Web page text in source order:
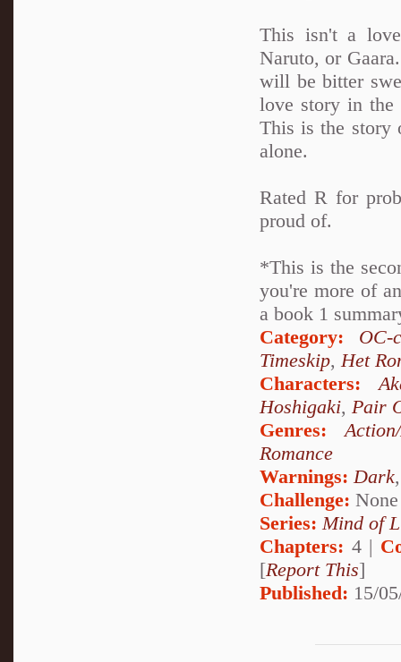
This isn't a
Naruto, or
will be bitter
love story in the
This is the story
alone.
Rated R for
proud of.
*This is the
you're more of
a book 1
Category:
OC-
Timeskip, Het
Characters:
Hoshigaki, Pair
Genres:
Romance
Warnings: Dark
Challenge: None
Series: Mind of
Chapters: 4 |
[Report This]
Published: 15/